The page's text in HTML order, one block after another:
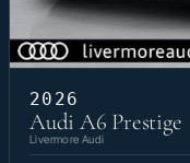
2026
Audi A6 Prestige
Livermore Audi